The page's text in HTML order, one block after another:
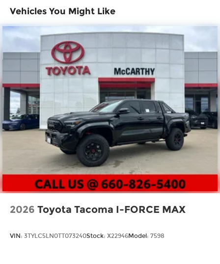
Brake
Vehicles You Might Like
2026 Toyota Tacoma I-FORCE MAX
VIN: 3TYLC5LN0TT073240Stock: X22946Model: 7598